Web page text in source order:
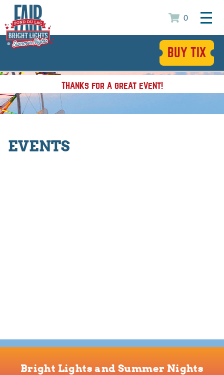
0
BUY TIX
Thanks for a great event!
EVENTS
Bright Lights and Summer Nights